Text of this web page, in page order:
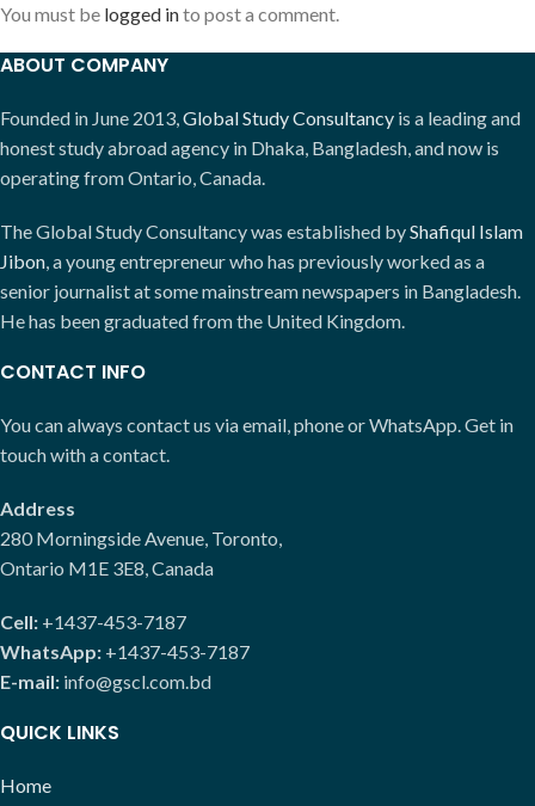
You must be logged into post a comment.
ABOUT COMPANY
Founded in June 2013, Global Study Consultancy is a leading and
honest study abroad agency in Dhaka, Bangladesh, and now is
operating from Ontario, Canada.
The Global Study Consultancy was established byShafiqul Islam
Jibon , a young entrepreneur who has previously worked as a
senior journalist at some mainstream newspapers in Bangladesh.
He has been graduated from the United Kingdom.
CONTACT INFO
You can always contact us via email, phone or WhatsApp. Get in
touch with a contact.
Address
280 Morningside Avenue, Toronto,
Ontario M1E 3E8, Canada
Cell: +1437-453-7187
WhatsApp: +1437-453-7187
E-mail: info@gscl.com.bd
QUICK LINKS
Home